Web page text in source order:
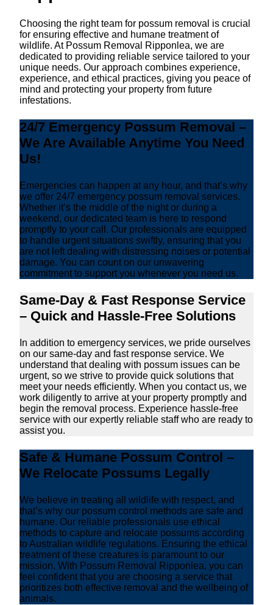
Choosing the right team for possum removal is crucial
for ensuring effective and humane treatment of
wildlife. At Possum Removal Ripponlea, we are
dedicated to providing reliable service tailored to your
unique needs. Our approach combines experience,
experience, and ethical practices, giving you peace of
mind and protecting your property from future
infestations.
24/7 Emergency Possum Removal –
We Are Available Anytime You Need
Us!
Emergencies can happen at any hour, and that’s why
we offer 24/7 emergency possum removal services.
Whether it’s the middle of the night or during a
weekend, our dedicated team is here to respond
promptly to your call. Our professionals are equipped
to handle urgent situations swiftly, ensuring that you
are not left dealing with distressing noises or potential
damage. You can count on our unwavering
commitment to support you whenever you need us.
Same-Day & Fast Response Service
– Quick and Hassle-Free Solutions
In addition to emergency services, we pride ourselves
on our same-day and fast response service. We
understand that dealing with possum issues can be
urgent, so we strive to provide quick solutions that
meet your needs efficiently. When you contact us, we
work diligently to arrive at your property promptly and
begin the removal process. Experience hassle-free
service with our expertly reliable staff who are ready to
assist you.
Safe & Humane Possum Control –
We Relocate Possums Legally
We believe in treating all wildlife with respect, and
that’s why our possum control methods are safe and
humane. Our reliable professionals use ethical
methods to capture and relocate possums according
to Australian wildlife regulations. Ensuring the ethical
treatment of these creatures is paramount to our
mission. With Possum Removal Ripponlea, you can
feel confident that you are choosing a service that
prioritizes both effective removal and the wellbeing of
animals.